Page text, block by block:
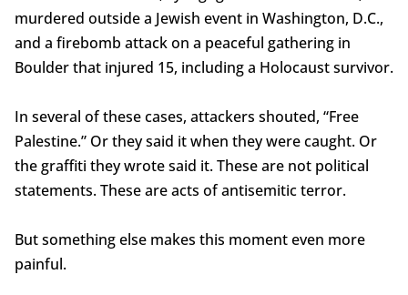
murdered outside a Jewish event in Washington, D.C.,
and a firebomb attack on a peaceful gathering in
Boulder that injured 15, including a Holocaust survivor.
In several of these cases, attackers shouted, “Free
Palestine.” Or they said it when they were caught. Or
the graffiti they wrote said it. These are not political
statements. These are acts of antisemitic terror.
But something else makes this moment even more
painful.